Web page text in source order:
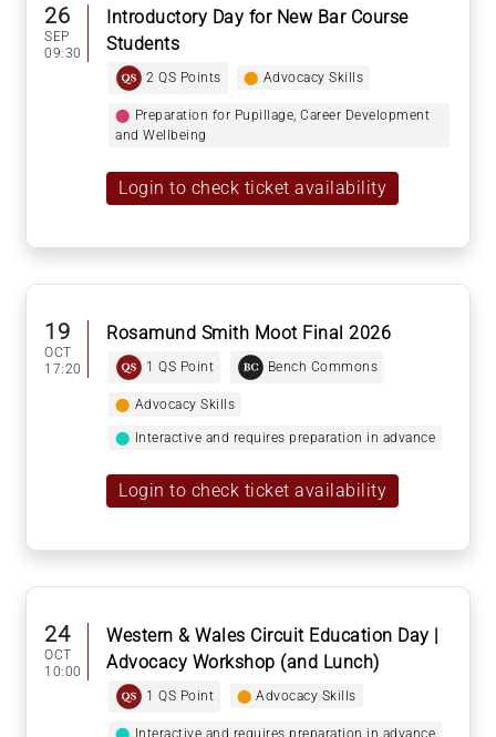
26
SEP
09:30
Introductory Day for New Bar Course
Students
2 QS Points ⬤ Advocacy Skills
⬤ Preparation for Pupillage, Career Development
and Wellbeing
Login to check ticket availability
19
OCT
17:20
Rosamund Smith Moot Final 2026
1 QS Point Bench Commons
⬤ Advocacy Skills
⬤ Interactive and requires preparation in advance
Login to check ticket availability
24
OCT
10:00
Western & Wales Circuit Education Day |
Advocacy Workshop (and Lunch)
1 QS Point ⬤ Advocacy Skills
⬤ Interactive and requires preparation in advance